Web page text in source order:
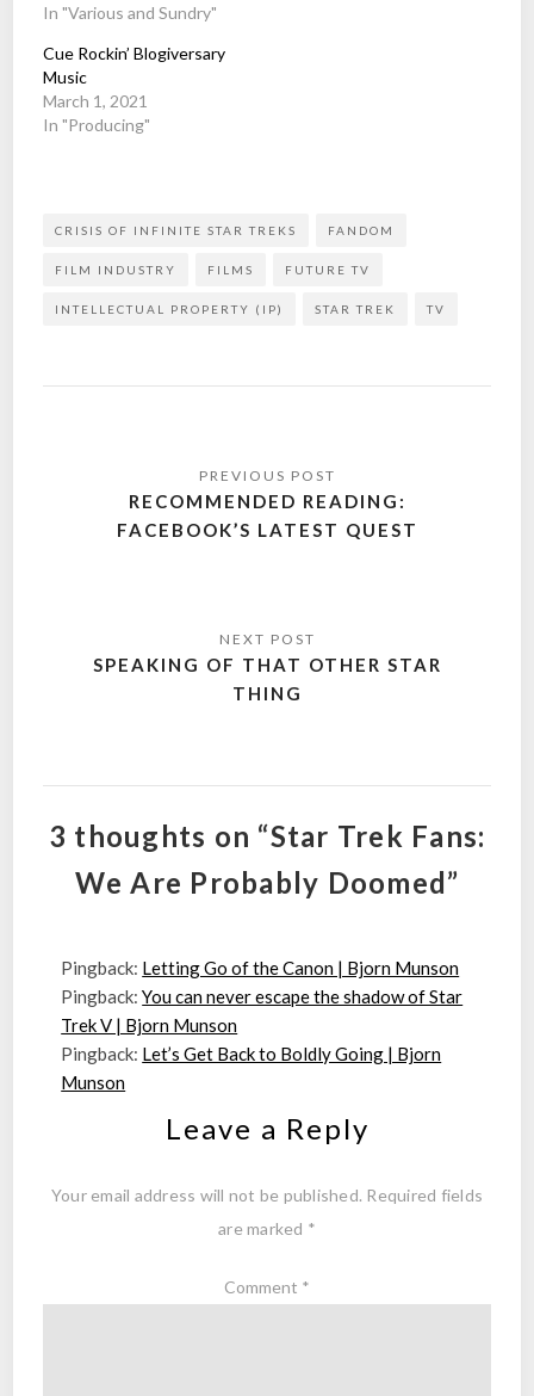
In "Various and Sundry"
Cue Rockin’ Blogiversary
Music
March 1, 2021
In "Producing"
CRISIS OF INFINITE STAR TREKS FANDOM
FILM INDUSTRY FILMS FUTURE TV
INTELLECTUAL PROPERTY (IP) STAR TREK TV
navigationRECOMMENDED READING:
FACEBOOK’S LATEST QUEST
SPEAKING OF THAT OTHER STAR
THING
3 thoughts on “Star Trek Fans:
We Are Probably Doomed”
Pingback: Letting Go of the Canon | Bjorn Munson
Pingback:You can never escape the shadow of Star
Trek V | Bjorn Munson
Pingback: Let’s Get Back to Boldly Going | Bjorn
Munson
Leave a Reply
Your email address will not be published. Required fields
are marked *
Comment *